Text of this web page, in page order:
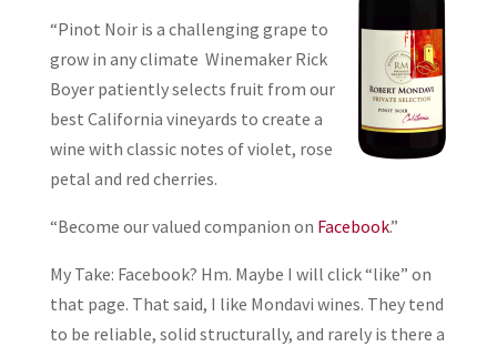
“Pinot Noir is a challenging grape to
grow in any climate Winemaker Rick
Boyer patiently selects fruit from our
best California vineyards to create a
wine with classic notes of violet, rose
petal and red cherries.
“Become our valued companion on Facebook.”
My Take: Facebook? Hm. Maybe I will click “like” on
that page. That said, I like Mondavi wines. They tend
to be reliable, solid structurally, and rarely is there a